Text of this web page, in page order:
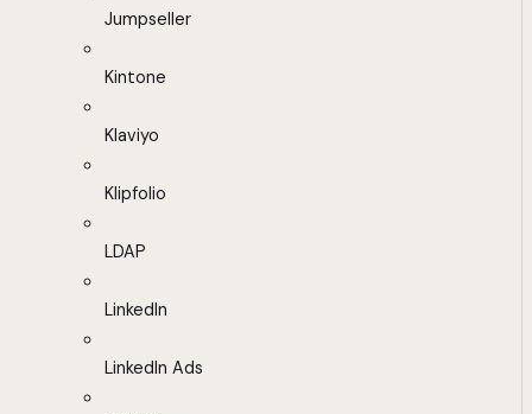
Jumpseller
Kintone
Klaviyo
Klipfolio
LDAP
LinkedIn
LinkedIn Ads